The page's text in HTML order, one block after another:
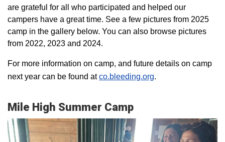
are grateful for all who participated and helped our
campers have a great time. See a few pictures from 2025
camp in the gallery below. You can also browse pictures
from 2022, 2023 and 2024.
For more information on camp, and future details on camp
next year can be found atco.bleeding.org.
Mile High Summer Camp